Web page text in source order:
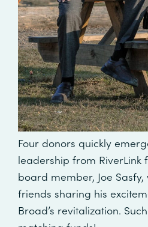
Four donors quickly
leadership from
board member, Joe
friends sharing his
Broad’s revitalization.